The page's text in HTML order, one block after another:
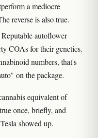
a mediocre
reverse is also true.
Reputable autoflower
COAs for their genetics.
numbers, that's
on the package.
equivalent of
once, briefly, and
showed up.